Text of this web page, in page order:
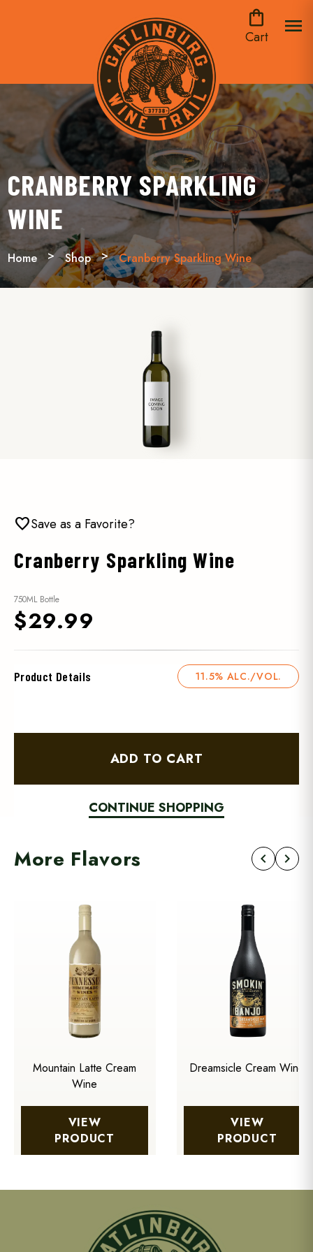
shopping_bag
Cart
menu
CRANBERRY SPARKLING
WINE
Home Shop Cranberry Sparkling Wine
favoriteSave as a Favorite?
Cranberry Sparkling Wine
750ML Bottle
$29.99
Product Details 11.5% ALC./VOL.
ADD TO CART
CONTINUE SHOPPING
More Flavors chevron_left chevron_right
Mountain Latte Cream
Wine
VIEW
PRODUCT
Dreamsicle Cream Wine
VIEW
PRODUCT